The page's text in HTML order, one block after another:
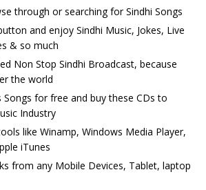
through or searching for Sindhi Songs
and enjoy Sindhi Music, Jokes, Live
& so much
Non Stop Sindhi Broadcast, because
the world
for free and buy these CDs to
Industry
like Winamp, Windows Media Player,
iTunes
from any Mobile Devices, Tablet, laptop